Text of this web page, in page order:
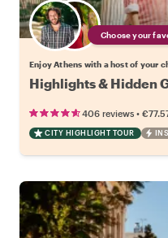
Choose your
Enjoy Athens with a host of your
Highlights & Hidden
406 reviews •
CITY HIGHLIGHT TOUR